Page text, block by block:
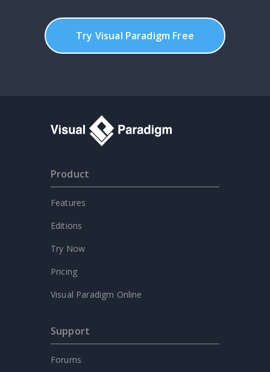
Try Visual Paradigm Free
Product
Features
Editions
Try Now
Pricing
Visual Paradigm Online
Support
Forums